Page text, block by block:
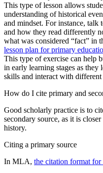
This type of lesson allows
understanding of historical
and mindset. For instance, talk
and how they read differently
what was considered “fact” in
lesson plan for primary
This type of exercise can help
in early learning stages as
skills and interact with
How do I cite primary and
Good scholarly practice is to
secondary source, as it is
history.
Citing a primary source
In MLA, the citation format for